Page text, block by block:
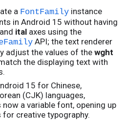
a FontFamilyinstance
in Android 15 without having
and italaxes using the
API; the text renderer
adjust the values of the wght
the displaying text with
15 for Chinese,
(CJK) languages,
now a variable font, opening up
creative typography.